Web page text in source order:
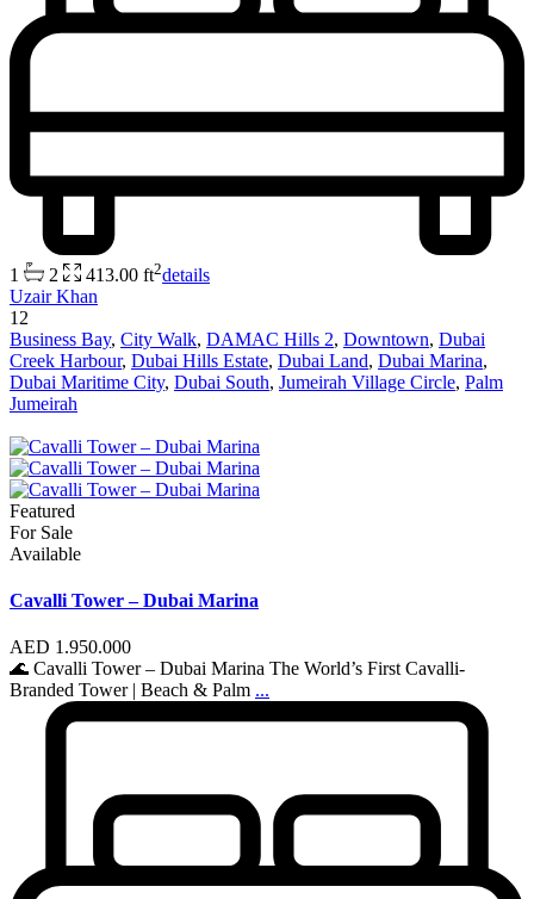
1 2 413.00 ft2details
Uzair Khan
12
Business Bay, City Walk, DAMAC Hills 2, Downtown, Dubai
Creek Harbour, Dubai Hills Estate, Dubai Land, Dubai Marina,
Dubai Maritime City, Dubai South, Jumeirah Village Circle, Palm
Jumeirah
Featured
For Sale
Available
Cavalli Tower – Dubai Marina
AED 1.950.000
🌊 Cavalli Tower – Dubai Marina The World’s First Cavalli-
Branded Tower | Beach & Palm ...